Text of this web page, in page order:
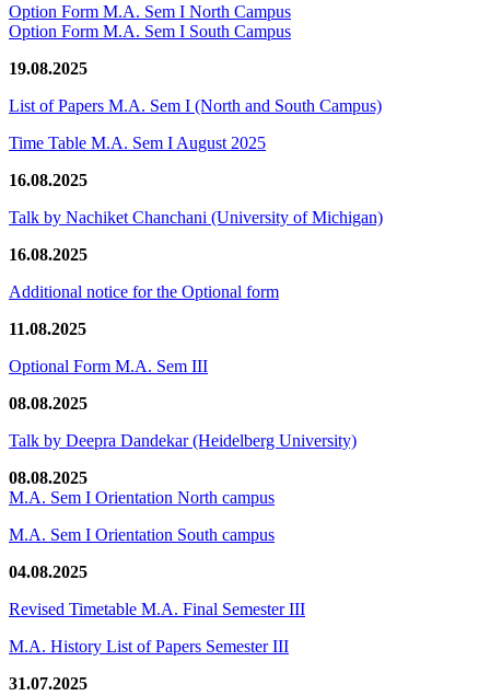
Option Form M.A. Sem I North Campus
Option Form M.A. Sem I South Campus
19.08.2025
List of Papers M.A. Sem I (North and South Campus)
Time Table M.A. Sem I August 2025
16.08.2025
Talk by Nachiket Chanchani (University of Michigan)
16.08.2025
Additional notice for the Optional form
11.08.2025
Optional Form M.A. Sem III
08.08.2025
Talk by Deepra Dandekar (Heidelberg University)
08.08.2025
M.A. Sem I Orientation North campus
M.A. Sem I Orientation South campus
04.08.2025
Revised Timetable M.A. Final Semester III
M.A. History List of Papers Semester III
31.07.2025